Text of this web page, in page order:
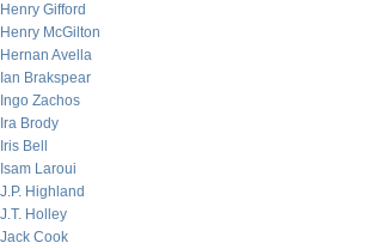
Henry Gifford
Henry McGilton
Hernan Avella
Ian Brakspear
Ingo Zachos
Ira Brody
Iris Bell
Isam Laroui
J.P. Highland
J.T. Holley
Jack Cook